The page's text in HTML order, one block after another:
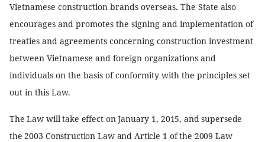
Vietnamese construction brands overseas. The State also
encourages and promotes the signing and implementation of
treaties and agreements concerning construction investment
between Vietnamese and foreign organizations and
individuals on the basis of conformity with the principles set
out in this Law.
The Law will take effect on January 1, 2015, and supersede
the 2003 Construction Law and Article 1 of the 2009 Law